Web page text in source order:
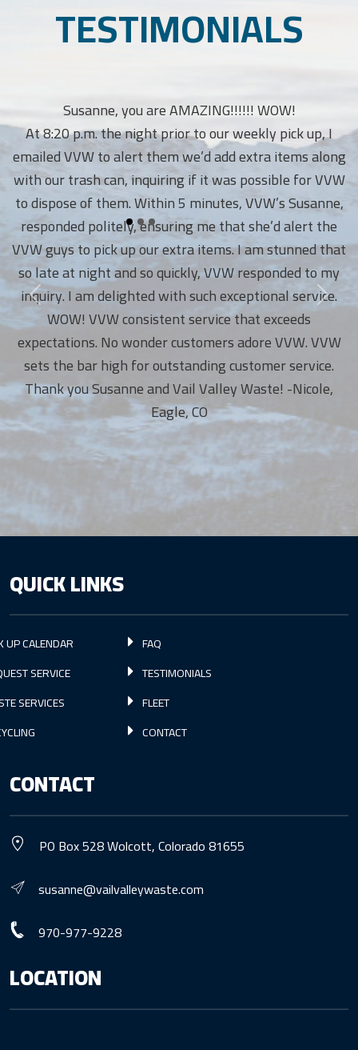
TESTIMONIALS
Susanne, you are AMAZING!!!!!! WOW!
At 8:20 p.m. the night prior to our weekly pick up, I
emailed VVW to alert them we’d add extra items along
with our trash can, inquiring if it was possible for VVW
to dispose of them. Within 5 minutes, VVW’s Susanne,
responded politely, ensuring me that she’d alert the
VVW guys to pick up our extra items. I am stunned that
so late at night and so quickly, VVW responded to my
inquiry. I am delighted with such exceptional service.
WOW! VVW consistent service that exceeds
expectations. No wonder customers adore VVW. VVW
sets the bar high for outstanding customer service.
Thank you Susanne and Vail Valley Waste! -Nicole,
Eagle, CO
QUICK LINKS
UP CALENDAR
SERVICE
SERVICES
FAQ
TESTIMONIALS
FLEET
CONTACT
CONTACT
PO Box 528 Wolcott, Colorado 81655
susanne@vailvalleywaste.com
970-977-9228
LOCATION